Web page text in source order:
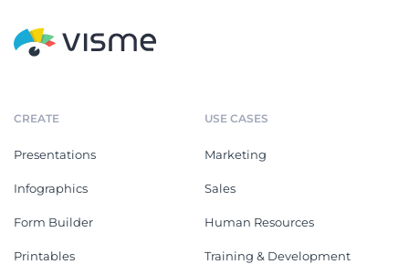
CREATE
Presentations
Infographics
Form Builder
Printables
USE CASES
Marketing
Sales
Human Resources
Training & Development